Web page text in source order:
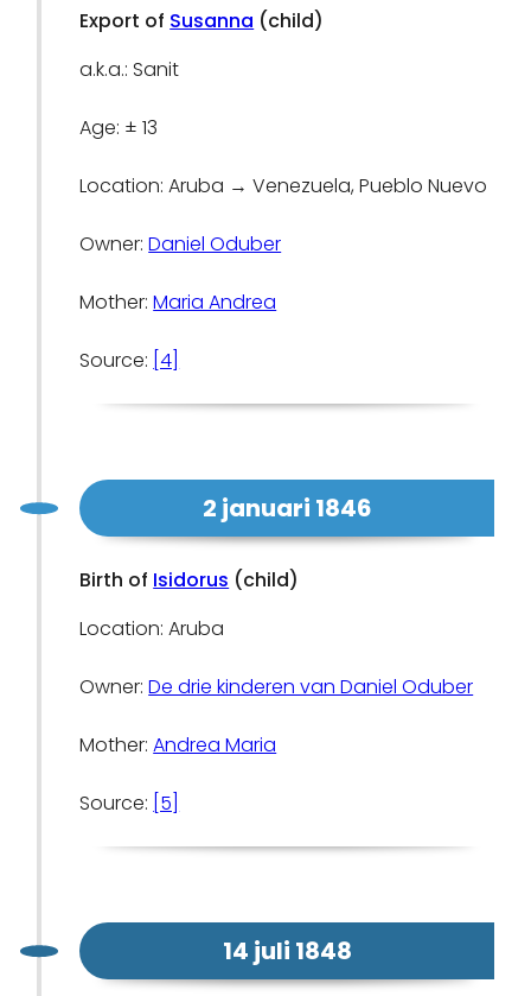
Export of Susanna (child)
a.k.a.: Sanit
Age: ± 13
Location: Aruba → Venezuela, Pueblo Nuevo
Owner:Daniel Oduber
Mother:Maria Andrea
Source: [4]
2 januari 1846
Birth of Isidorus (child)
Location: Aruba
Owner:De drie kinderen van Daniel Oduber
Mother:Andrea Maria
Source: [5]
14 juli 1848